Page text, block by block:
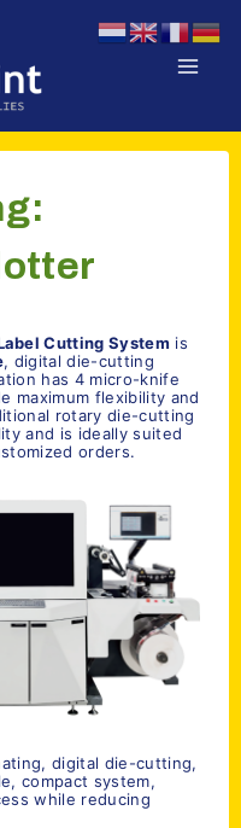
Cutting System is
, digital die-cutting
has 4 micro-knife
maximum flexibility and
rotary die-cutting
and is ideally suited
orders.
digital die-cutting,
compact system,
while reducing